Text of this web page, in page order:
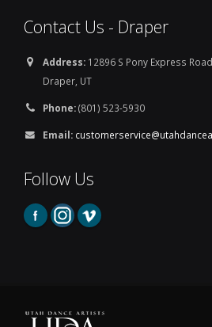
Contact Us - Draper
Address: 12896 S Pony Express
Draper, UT
Phone:(801) 523-5930
Email:
Follow Us